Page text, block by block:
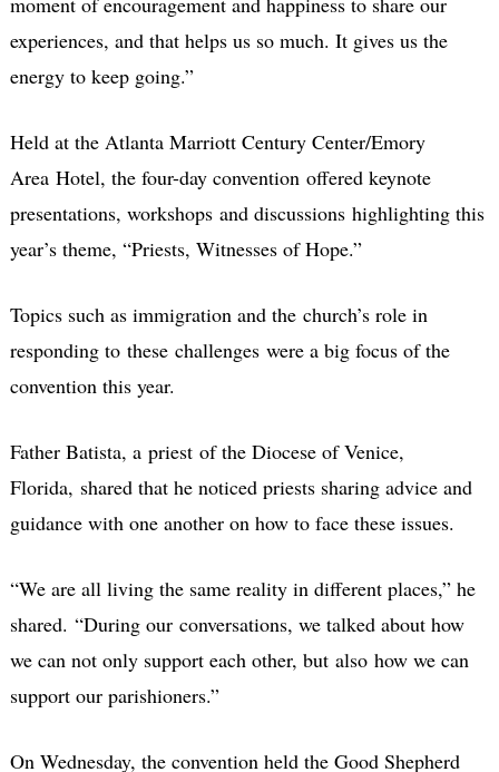
experiences, and that helps us so much. It gives us the
energy to keep going.”
Held at the Atlanta Marriott Century Center/Emory
Area Hotel, the four-day convention offered keynote
presentations, workshops and discussions highlighting this
year’s theme, “Priests, Witnesses of Hope.”
Topics such as immigration and the church’s role in
responding to these challenges were a big focus of the
convention this year.
Father Batista, a priest of the Diocese of Venice,
Florida, shared that he noticed priests sharing advice and
guidance with one another on how to face these issues.
“We are all living the same reality in different places,” he
shared. “During our conversations, we talked about how
we can not only support each other, but also how we can
support our parishioners.”
On Wednesday, the convention held the Good Shepherd